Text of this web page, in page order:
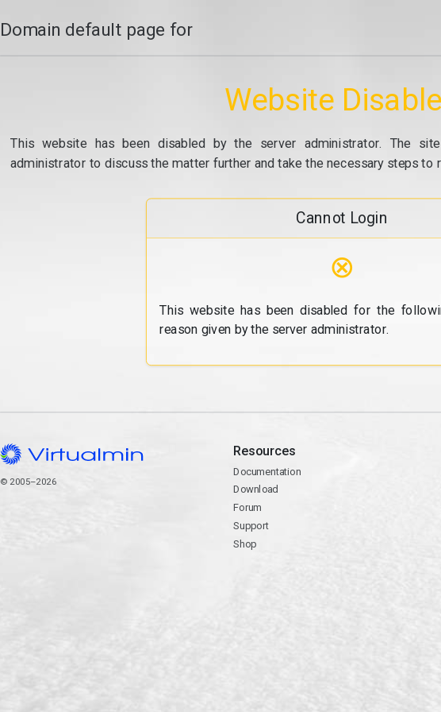
Domain default page for
Website
This website has been disabled by the server administrator. The
administrator to discuss the matter further and take the necessary steps to
Cannot Login
⊗
This website has been disabled for the
reason given by the server administrator.
© 2005–2026
Resources
Documentation
Download
Forum
Support
Shop